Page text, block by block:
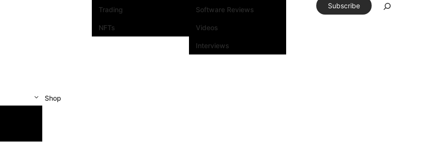
Trading
NFTs
Software Reviews
Videos
Interviews
Shop
Subscribe